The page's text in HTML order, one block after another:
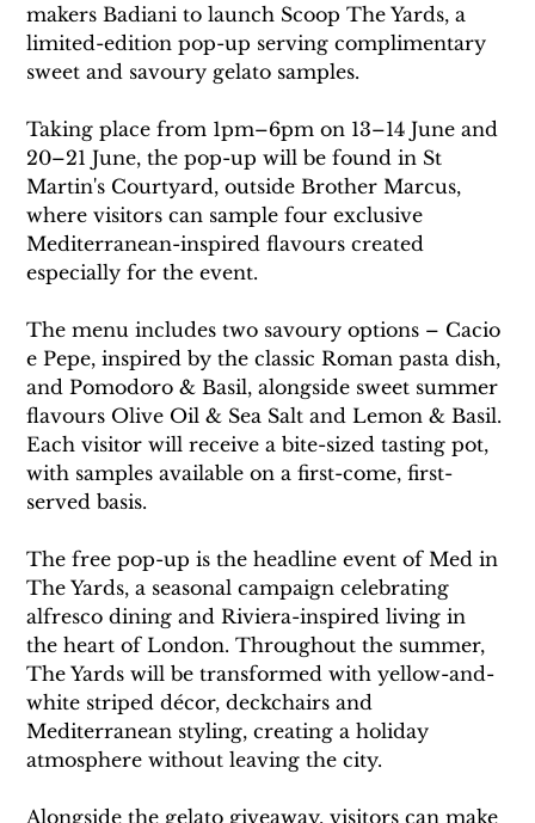
makers Badiani to launch Scoop The Yards, a
limited-edition pop-up serving complimentary
sweet and savoury gelato samples.
Taking place from 1pm–6pm on 13–14 June and
20–21 June, the pop-up will be found in St
Martin's Courtyard, outside Brother Marcus,
where visitors can sample four exclusive
Mediterranean-inspired flavours created
especially for the event.
The menu includes two savoury options – Cacio
e Pepe, inspired by the classic Roman pasta dish,
and Pomodoro & Basil, alongside sweet summer
flavours Olive Oil & Sea Salt and Lemon & Basil.
Each visitor will receive a bite-sized tasting pot,
with samples available on a first-come, first-
served basis.
The free pop-up is the headline event of Med in
The Yards, a seasonal campaign celebrating
alfresco dining and Riviera-inspired living in
the heart of London. Throughout the summer,
The Yards will be transformed with yellow-and-
white striped décor, deckchairs and
Mediterranean styling, creating a holiday
atmosphere without leaving the city.
Alongside the gelato giveaway, visitors can make